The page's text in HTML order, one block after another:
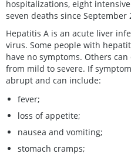
hospitalizations, eight
seven deaths since September
Hepatitis A is an acute liver
virus. Some people with
have no symptoms. Others
from mild to severe. If
abrupt and can include:
fever;
loss of appetite;
nausea and vomiting;
stomach cramps;